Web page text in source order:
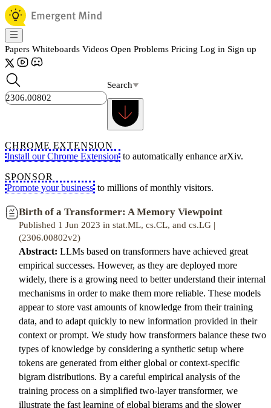
Papers Whiteboards Videos Open Problems Pricing Log in Sign up
Search
CHROME EXTENSION
Install our Chrome Extension to automatically enhance arXiv.
SPONSOR
Promote your business to millions of monthly visitors.
Birth of a Transformer: A Memory Viewpoint
Published 1 Jun 2023 in stat.ML, cs.CL, and cs.LG |
(2306.00802v2)
Abstract: LLMs based on transformers have achieved great
empirical successes. However, as they are deployed more
widely, there is a growing need to better understand their internal
mechanisms in order to make them more reliable. These models
appear to store vast amounts of knowledge from their training
data, and to adapt quickly to new information provided in their
context or prompt. We study how transformers balance these two
types of knowledge by considering a synthetic setup where
tokens are generated from either global or context-specific
bigram distributions. By a careful empirical analysis of the
training process on a simplified two-layer transformer, we
illustrate the fast learning of global bigrams and the slower